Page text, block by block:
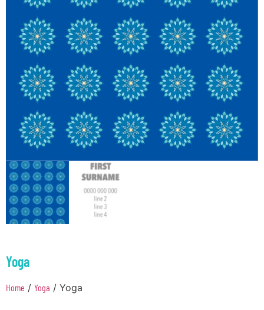
Yoga
Home / Yoga / Yoga